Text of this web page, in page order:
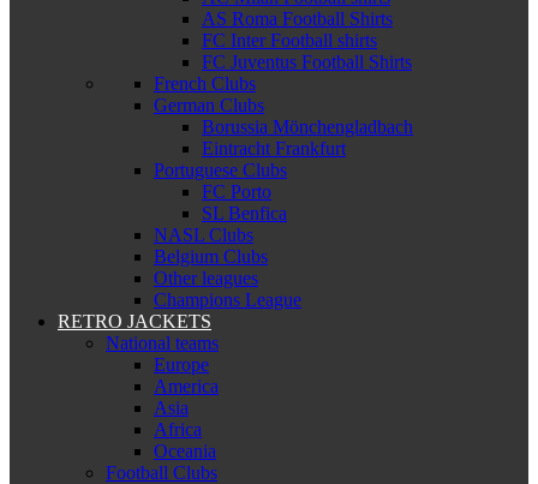
AS Roma Football Shirts
FC Inter Football shirts
FC Juventus Football Shirts
French Clubs
German Clubs
Borussia Mönchengladbach
Eintracht Frankfurt
Portuguese Clubs
FC Porto
SL Benfica
NASL Clubs
Belgium Clubs
Other leagues
Champions League
RETRO JACKETS
National teams
Europe
America
Asia
Africa
Oceania
Football Clubs